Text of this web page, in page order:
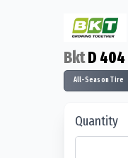
BktD 404
All-Season Tire
Quantity